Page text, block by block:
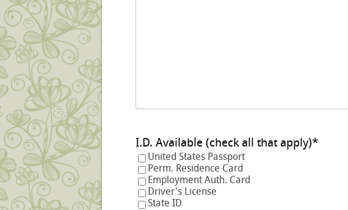
I.D. Available (check all that apply)*
United States Passport
Perm. Residence Card
Employment Auth. Card
Driver's License
State ID